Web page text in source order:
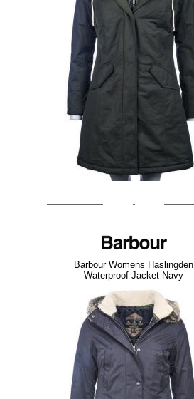
Barbour Womens Haslingden
Waterproof Jacket Navy